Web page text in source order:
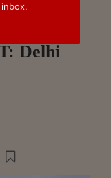
Stage,
Delhi